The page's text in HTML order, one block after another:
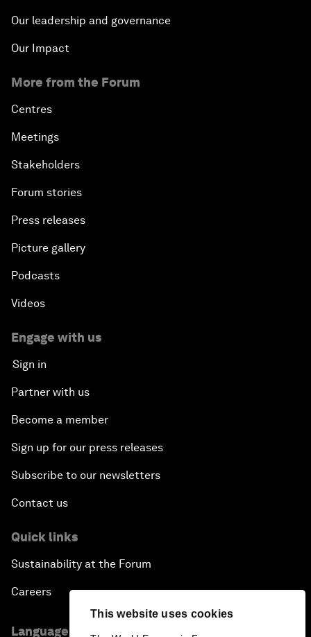
This website uses cookies
Our leadership and governance
Our Impact
More from the Forum
Centres
Meetings
Stakeholders
Forum stories
Press releases
Picture gallery
Podcasts
Videos
Engage with us
Sign in
Partner with us
Become a member
Sign up for our press releases
Subscribe to our newsletters
Contact us
Quick links
Sustainability at the Forum
Careers
Language editions